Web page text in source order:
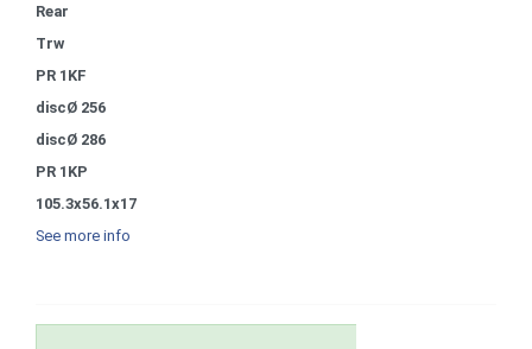
Rear
Trw
PR 1KF
discØ 256
discØ 286
PR 1KP
105.3x56.1x17
See more info